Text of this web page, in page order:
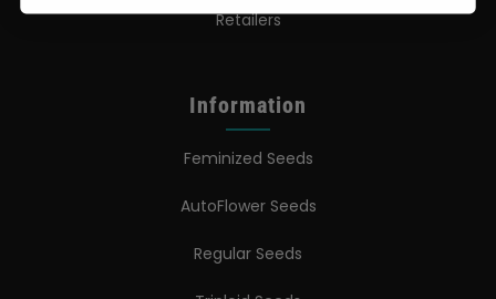
Retailers
Information
Feminized Seeds
AutoFlower Seeds
Regular Seeds